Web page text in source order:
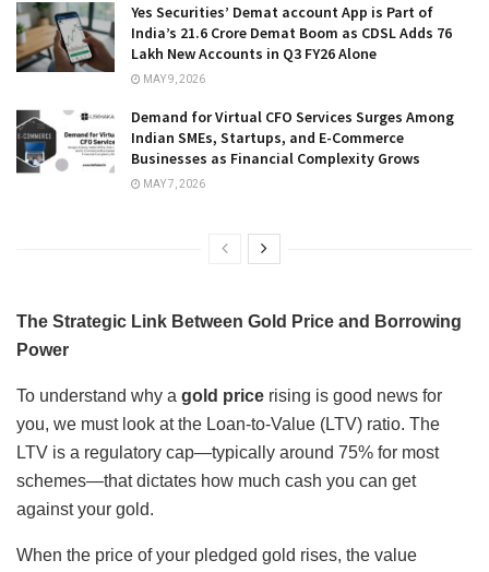
Yes Securities’ Demat account App is Part of
India’s 21.6 Crore Demat Boom as CDSL Adds 76
Lakh New Accounts in Q3 FY26 Alone
MAY 9, 2026
Demand for Virtual CFO Services Surges Among
Indian SMEs, Startups, and E-Commerce
Businesses as Financial Complexity Grows
MAY 7, 2026
The Strategic Link Between Gold Price and Borrowing
Power
To understand why a gold price rising is good news for
you, we must look at the Loan-to-Value (LTV) ratio. The
LTV is a regulatory cap—typically around 75% for most
schemes—that dictates how much cash you can get
against your gold.
When the price of your pledged gold rises, the value